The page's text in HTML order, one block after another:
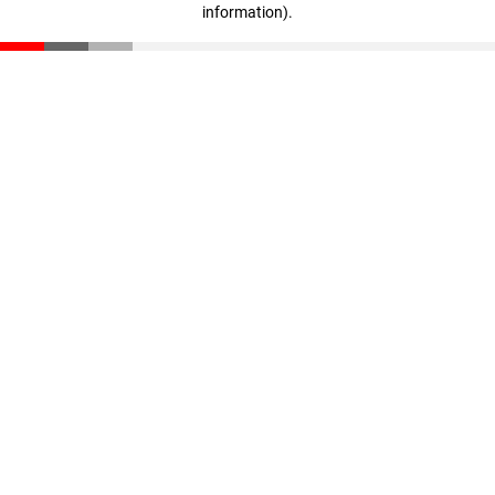
information).